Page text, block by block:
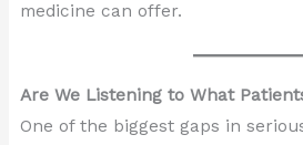
medicine can offer.
Are We Listening to What
One of the biggest gaps in